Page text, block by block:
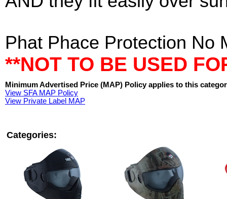
Phat Phace Protection No
**NOT TO BE USED
Minimum Advertised Price (MAP) Policy applies to this
View SFA MAP Policy
View Private Label MAP
Categories: